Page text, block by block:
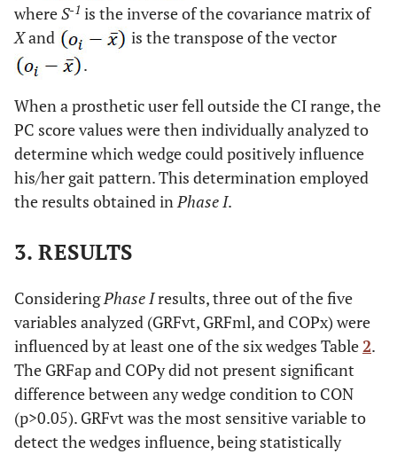
whereS-1 is the inverse of the covariance matrix of
Xand
is the transpose of the vector
.
When a prosthetic user fell outside the CI range, the
PC score values were then individually analyzed to
determine which wedge could positively influence
his/her gait pattern. This determination employed
the results obtained inPhase I.
3. RESULTS
ConsideringPhase Iresults, three out of the five
variables analyzed (GRFvt, GRFml, and COPx) were
influenced by at least one of the six wedges Table2.
The GRFap and COPy did not present significant
difference between any wedge condition to CON
(p>0.05). GRFvt was the most sensitive variable to
detect the wedges influence, being statistically